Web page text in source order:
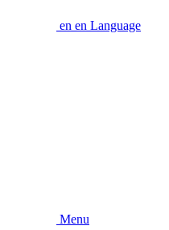
en en Language
Menu